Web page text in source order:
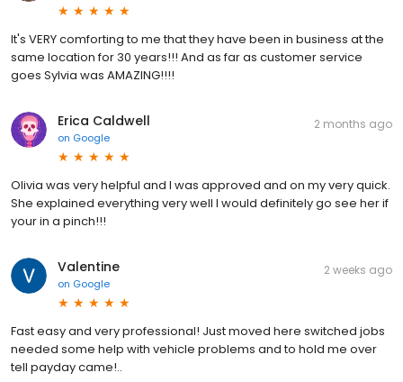
It's VERY comforting to me that they have been in business at the
same location for 30 years!!! And as far as customer service
goes Sylvia was AMAZING!!!!
Erica Caldwell
on Google
2 months ago
Olivia was very helpful and I was approved and on my very quick.
She explained everything very well I would definitely go see her if
your in a pinch!!!
Valentine
on Google
2 weeks ago
Fast easy and very professional! Just moved here switched jobs
needed some help with vehicle problems and to hold me over
tell payday came!..